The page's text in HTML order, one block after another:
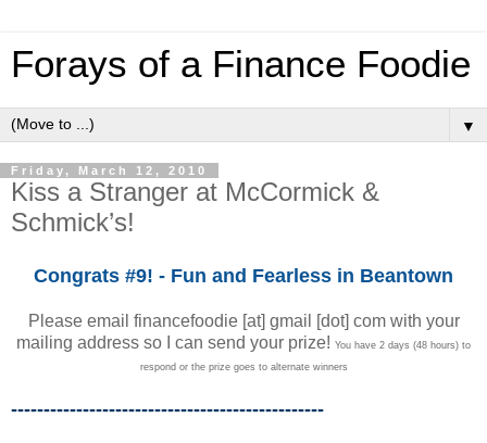
Forays of a Finance Foodie
▼
Friday, March 12, 2010
Kiss a Stranger at McCormick &
Schmick’s!
Congrats #9! - Fun and Fearless in Beantown
Please email financefoodie [at] gmail [dot] com with your
mailing address so I can send your prize! You have 2 days (48 hours) to
respond or the prize goes to alternate winners
------------------------------------------------